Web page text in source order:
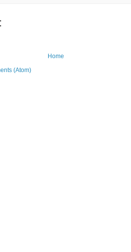
Home
(Atom)